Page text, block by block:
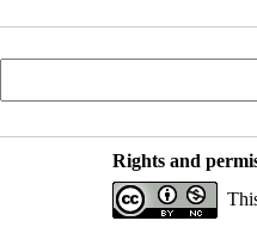
Rights and